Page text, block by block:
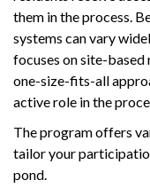
them in the process.
systems can vary
focuses on site-based
one-size-fits-all
active role in the
The program offers
tailor your
pond.